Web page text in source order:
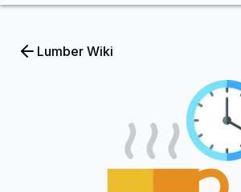
Lumber Wiki